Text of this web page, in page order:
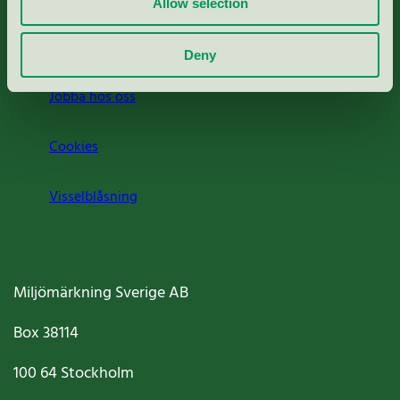
Deny
Jobba hos oss
Cookies
Visselblåsning
Miljömärkning Sverige AB
Box38114
100 64Stockholm